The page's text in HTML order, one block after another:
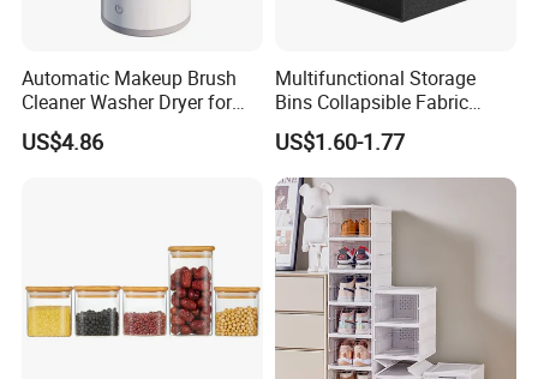
Automatic Makeup Brush
Cleaner Washer Dryer for
Various Beauty Brush Sizes
Ez29690
US$4.86
Multifunctional Storage
Bins Collapsible Fabric
Storage Box File Organizer
with Lid
US$1.60-1.77